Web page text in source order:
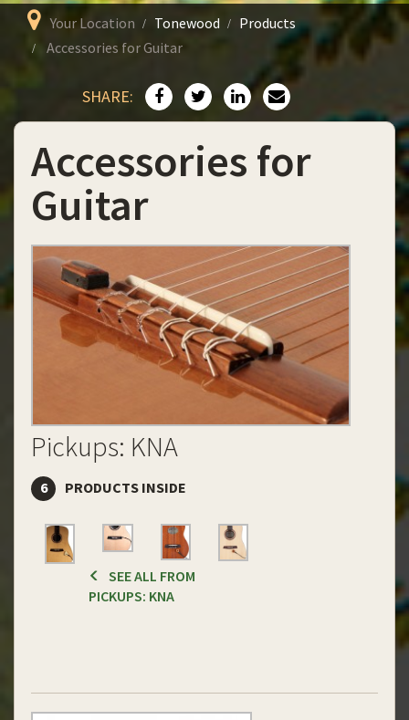
Your Location Tonewood
Products
Accessories for Guitar
SHARE:
Accessories for
Guitar
Pickups: KNA
6 PRODUCTS INSIDE
SEE ALL FROM
PICKUPS: KNA